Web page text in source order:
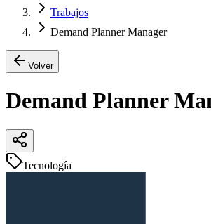
Trabajos
Demand Planner Manager
Volver
Demand Planner
Tecnología